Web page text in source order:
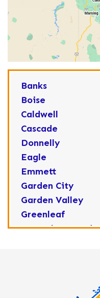
Banks
Boise
Caldwell
Cascade
Donnelly
Eagle
Emmett
Garden City
Garden Valley
Greenleaf
Horseshoe Bend